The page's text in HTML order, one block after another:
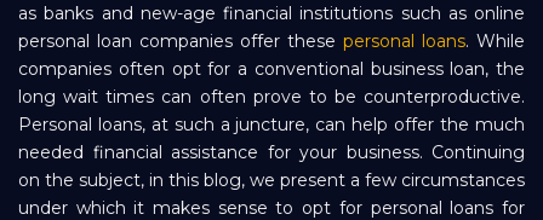
Sign In
Repayment
as banks and new-age financial institutions such as online
personal loan companies offer these personal loans. While
companies often opt for a conventional business loan, the
long wait times can often prove to be counterproductive.
Personal loans, at such a juncture, can help offer the much
needed financial assistance for your business. Continuing
on the subject, in this blog, we present a few circumstances
under which it makes sense to opt for personal loans for